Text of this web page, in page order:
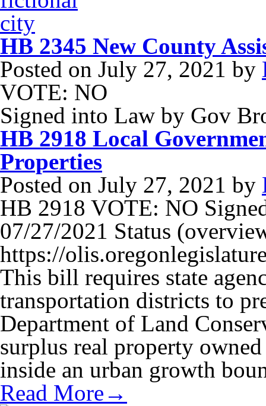
HB 2345 New County
Posted on July 27, 2021 by
VOTE: NO
Signed into Law by Gov
HB 2918 Local
Properties
Posted on July 27, 2021 by
HB 2918 VOTE: NO
07/27/2021 Status
https://
This bill requires state
transportation districts to
Department of Land
surplus real property
inside an urban growth
Read More→